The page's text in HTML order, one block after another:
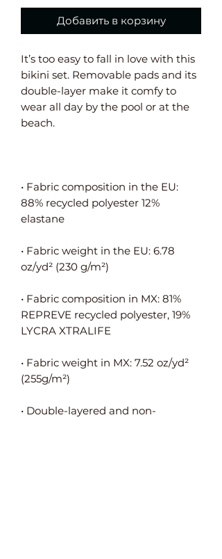
Добавить в корзину
It’s too easy to fall in love with this
bikini set. Removable pads and its
double-layer make it comfy to
wear all day by the pool or at the
• Fabric composition in the EU:
88% recycled polyester 12%
• Fabric weight in the EU: 6.78
• Fabric composition in MX: 81%
REPREVE recycled polyester, 19%
• Fabric weight in MX: 7.52 oz/yd²
• Double-layered and non-